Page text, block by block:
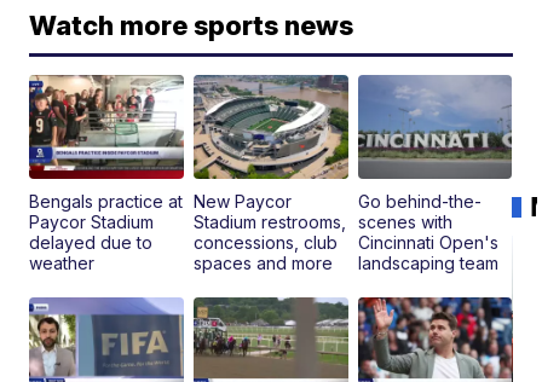
Watch more sports news
Bengals practice at
Paycor Stadium
delayed due to
weather
New Paycor
Stadium restrooms,
concessions, club
spaces and more
Go behind-the-
scenes with
Cincinnati Open's
landscaping team